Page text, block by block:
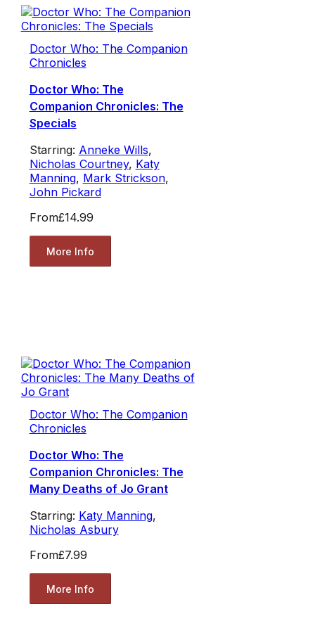
Doctor Who: The Companion
Chronicles
Doctor Who: The
Companion Chronicles: The
Specials
Starring: Anneke Wills,
Nicholas Courtney, Katy
Manning, Mark Strickson,
John Pickard
From£14.99
More Info
Doctor Who: The Companion
Chronicles
Doctor Who: The
Companion Chronicles: The
Many Deaths of Jo Grant
Starring: Katy Manning,
Nicholas Asbury
From£7.99
More Info